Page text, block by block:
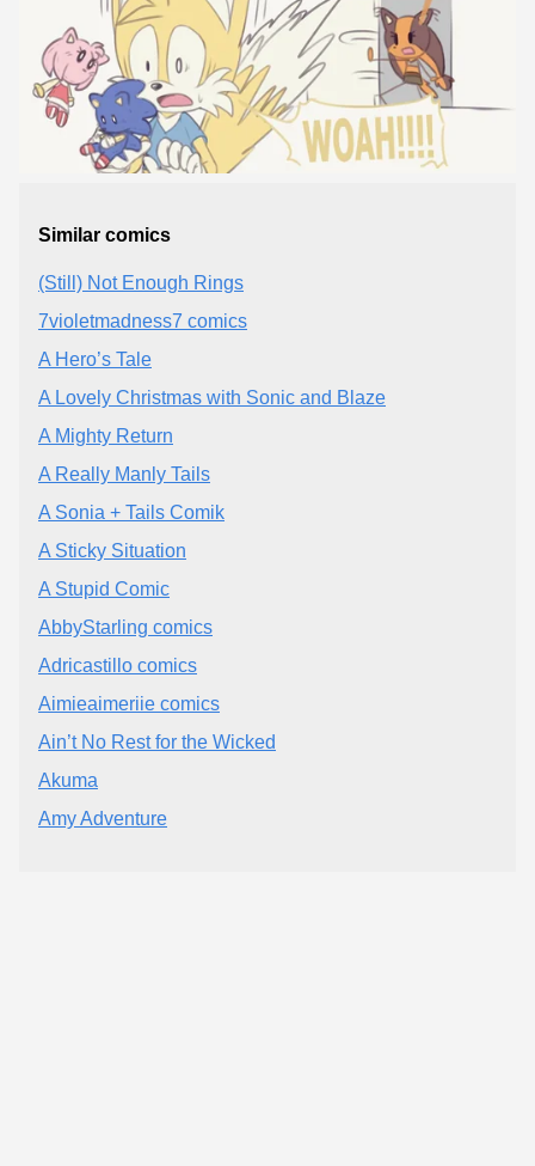
Similar comics
(Still) Not Enough Rings
7violetmadness7 comics
A Hero’s Tale
A Lovely Christmas with Sonic and Blaze
A Mighty Return
A Really Manly Tails
A Sonia + Tails Comik
A Sticky Situation
A Stupid Comic
AbbyStarling comics
Adricastillo comics
Aimieaimeriie comics
Ain’t No Rest for the Wicked
Akuma
Amy Adventure